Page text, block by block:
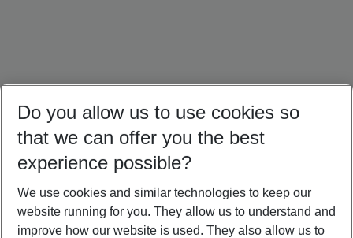
Brazil Holidays Mexico Holidays Panama Holidays
Do you allow us to use cookies so
that we can offer you the best
experience possible?
We use cookies and similar technologies to keep our
website running for you. They allow us to understand and
improve how our website is used. They also allow us to